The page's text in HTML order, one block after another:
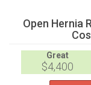
Open Hernia
Great
$4,400